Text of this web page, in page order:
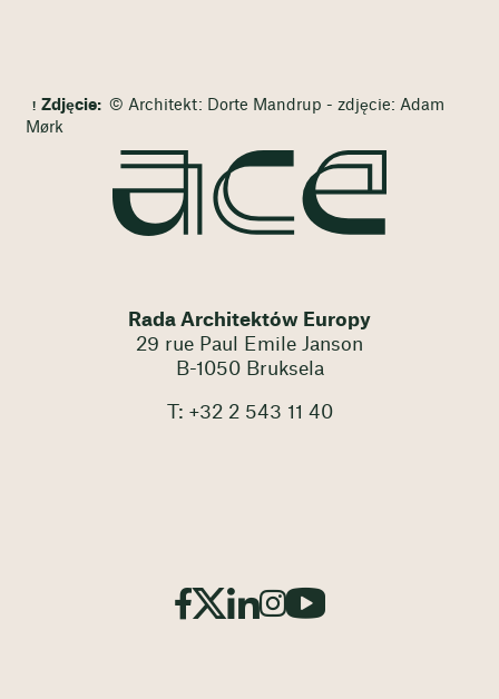
Zdjęcie: © Architekt: Dorte Mandrup - zdjęcie: Adam
Mørk
Rada Architektów Europy
29 rue Paul Emile Janson
B-1050 Bruksela
T: +32 2 543 11 40